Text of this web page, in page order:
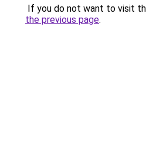
If you do not want to visit
the previous page.